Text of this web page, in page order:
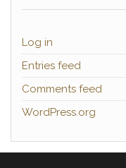
Log in
Entries feed
Comments feed
WordPress.org